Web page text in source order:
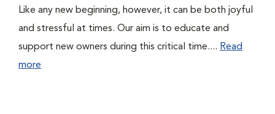
Like any new beginning, however, it can be both joyful
and stressful at times. Our aim is to educate and
support new owners during this critical time.... Read
more